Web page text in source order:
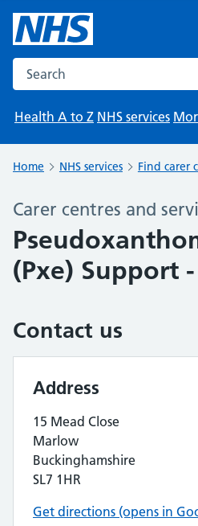
Search the NHS website
Health A to Z NHS services
Home NHS services Find carer
Carer centres and
(Pxe) Support
Contact us
Address
15 Mead Close
Marlow
Buckinghamshire
SL7 1HR
Get directions (opens in